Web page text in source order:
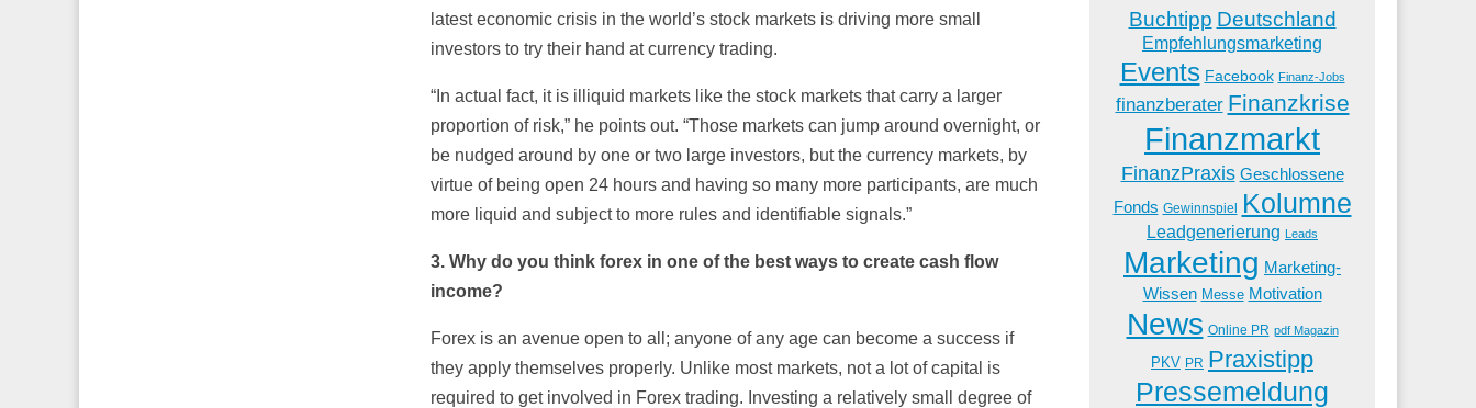
latest economic crisis in the world’s stock markets is driving more small
investors to try their hand at currency trading.
“In actual fact, it is illiquid markets like the stock markets that carry a larger
proportion of risk,” he points out. “Those markets can jump around overnight, or
be nudged around by one or two large investors, but the currency markets, by
virtue of being open 24 hours and having so many more participants, are much
more liquid and subject to more rules and identifiable signals.”
3. Why do you think forex in one of the best ways to create cash flow
income?
Forex is an avenue open to all; anyone of any age can become a success if
they apply themselves properly. Unlike most markets, not a lot of capital is
required to get involved in Forex trading. Investing a relatively small degree of
Buchtipp Deutschland
Empfehlungsmarketing
Events Facebook Finanz-Jobs
finanzberater Finanzkrise
Finanzmarkt
FinanzPraxis Geschlossene
Fonds Gewinnspiel Kolumne
Leadgenerierung Leads
Marketing Marketing-
Wissen Messe Motivation
News Online PR pdf Magazin
PKV PR Praxistipp
Pressemeldung